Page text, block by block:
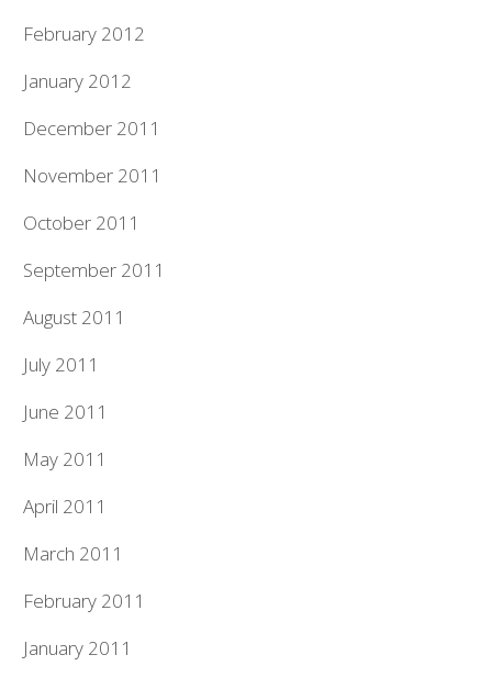
February 2012
January 2012
December 2011
November 2011
October 2011
September 2011
August 2011
July 2011
June 2011
May 2011
April 2011
March 2011
February 2011
January 2011